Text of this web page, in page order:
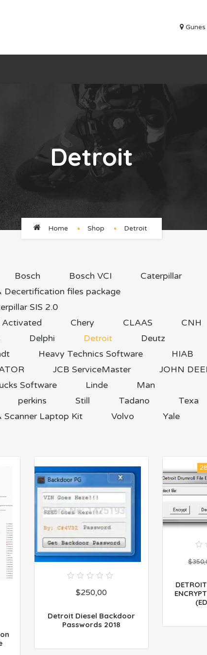
Detroit
Home Shop Detroit
Bosch Bosch VCI
Caterpillar
Decertification files package
SIS 2.0
Activated
Chery CLAAS
CNH
Delphi Detroit
Deutz
Heavy Technics Software HIAB
JCB ServiceMaster
JOHN
Software Linde
Man
perkins Still Tadano
Texa
Scanner Laptop Kit Volvo
Yale
out
$250,00
Detroit Diesel Backdoor
Passwords 2018
$